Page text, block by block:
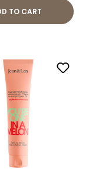
TO CART